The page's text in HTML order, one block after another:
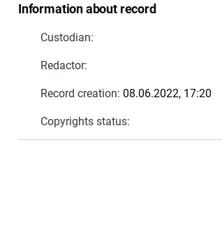
Information about record
Custodian:
Redactor:
Record creation: 08.06.2022, 17:20
Copyrights status: